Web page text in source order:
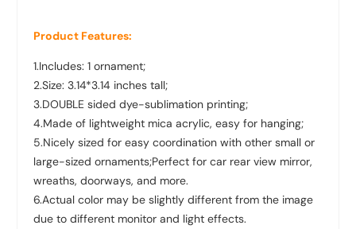
Product Features:
1.Includes: 1 ornament;
2.Size: 3.14*3.14 inches tall;
3.DOUBLE sided dye-sublimation printing;
4.Made of lightweight mica acrylic, easy for hanging;
5.Nicely sized for easy coordination with other small or
large-sized ornaments;Perfect for car rear view mirror,
wreaths, doorways, and more.
6.Actual color may be slightly different from the image
due to different monitor and light effects.